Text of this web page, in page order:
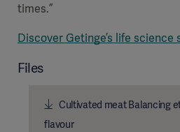
times.”
Discover Getinge’s life science
Files
Cultivated meat Balancing
flavour